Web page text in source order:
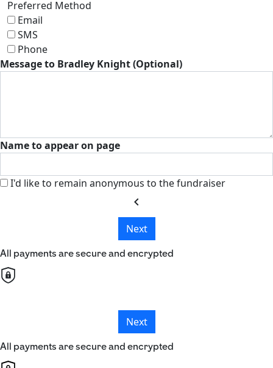
Preferred Method
Email
SMS
Phone
Message to Bradley Knight (Optional)
Name to appear on page
I'd like to remain anonymous to the fundraiser
chevron_left
Next
All payments are secure and encrypted
Next
All payments are secure and encrypted